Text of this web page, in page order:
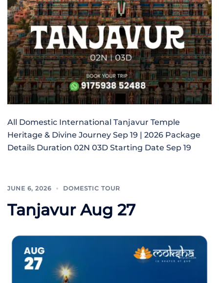
All Domestic International Tanjavur Temple
Heritage & Divine Journey Sep 19 | 2026 Package
Details Duration 02N 03D Starting Date Sep 19
JUNE 6, 2026 DOMESTIC TOUR
Tanjavur Aug 27